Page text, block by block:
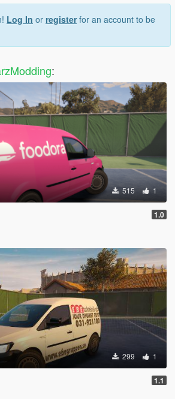
Log In or registerfor an account to be
:
515 1
1.0
299 1
1.1